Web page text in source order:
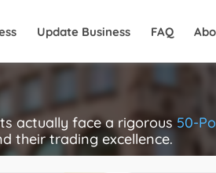
Update Business FAQ
actually face a rigorous 50-
their trading excellence.